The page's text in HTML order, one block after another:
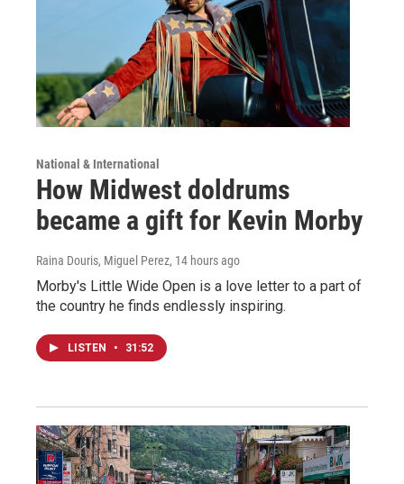
National & International
How Midwest doldrums
became a gift for Kevin Morby
Raina Douris, Miguel Perez, 14 hours ago
Morby's Little Wide Open is a love letter to a part of
the country he finds endlessly inspiring.
LISTEN • 31:52